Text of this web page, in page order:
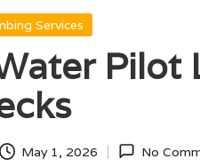
Services
Pilot
May 1, 2026 No